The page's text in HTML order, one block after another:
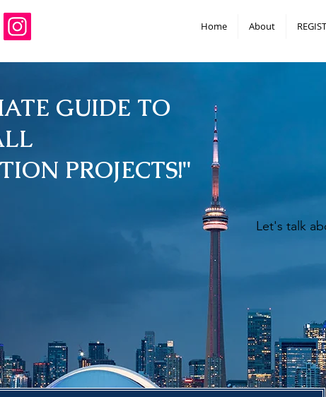
Home About
TO ALL
GUIDE TO
PROJECTS!"
Let's talk